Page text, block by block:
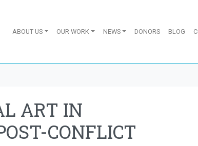
ABOUT US OUR WORK NEWS DONORS BLOG
ART IN
CONFLICT